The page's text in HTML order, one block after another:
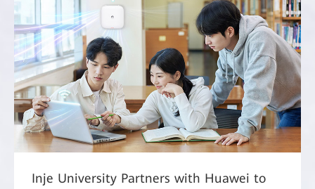
Inje University Partners with Huawei to